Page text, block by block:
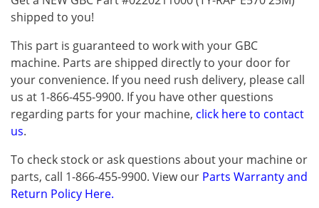
shipped to you!
This part is guaranteed to work with your GBC
machine. Parts are shipped directly to your door for
your convenience. If you need rush delivery, please call
us at 1-866-455-9900. If you have other questions
regarding parts for your machine, click here to contact
us.
To check stock or ask questions about your machine or
parts, call 1-866-455-9900. View our Parts Warranty and
Return Policy Here.